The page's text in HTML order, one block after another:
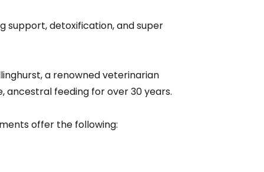
support, detoxification, and super
a renowned veterinarian
feeding for over 30 years.
offer the following: